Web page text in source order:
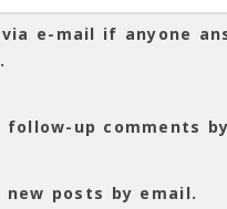
e-mail if anyone
up comments
posts by email.